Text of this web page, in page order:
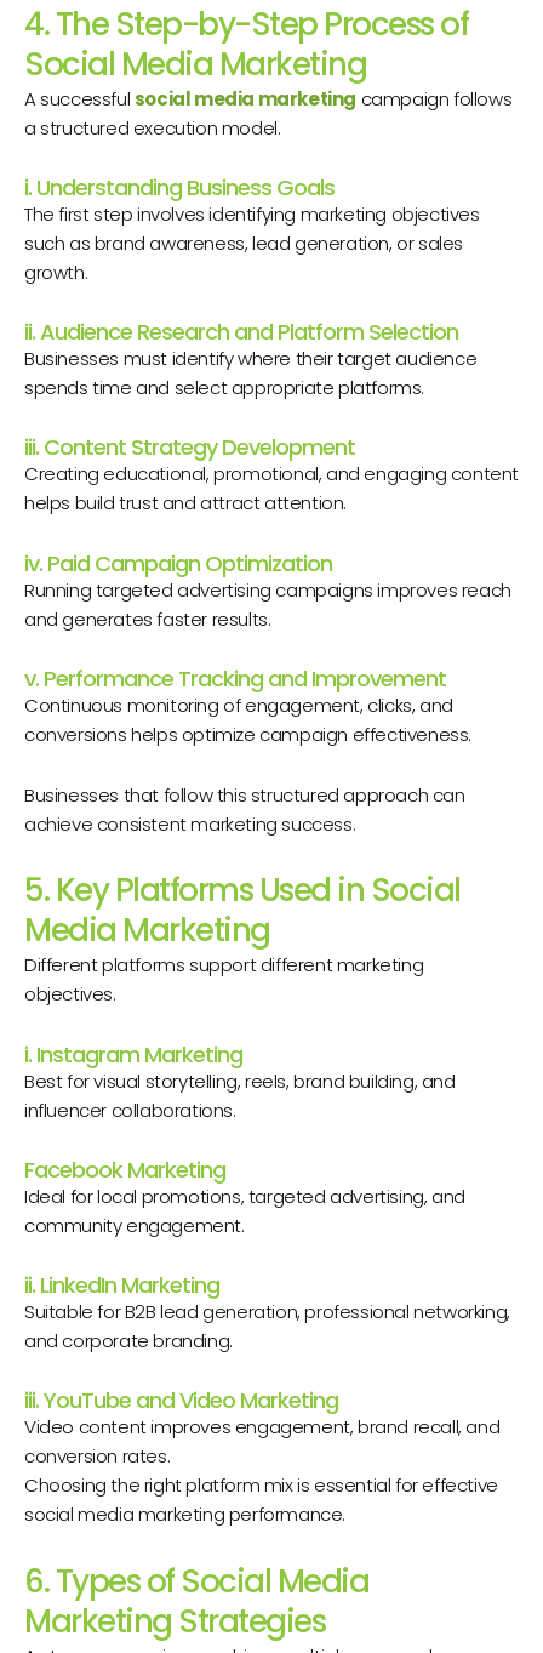
4. The Step-by-Step Process of
Social Media Marketing
A successfulsocial media marketing campaign follows
a structured execution model.
i. Understanding Business Goals
The first step involves identifying marketing objectives
such as brand awareness, lead generation, or sales
growth.
ii. Audience Research and Platform Selection
Businesses must identify where their target audience
spends time and select appropriate platforms.
iii. Content Strategy Development
Creating educational, promotional, and engaging content
helps build trust and attract attention.
iv. Paid Campaign Optimization
Running targeted advertising campaigns improves reach
and generates faster results.
v. Performance Tracking and Improvement
Continuous monitoring of engagement, clicks, and
conversions helps optimize campaign effectiveness.
Businesses that follow this structured approach can
achieve consistent marketing success.
5. Key Platforms Used in Social
Media Marketing
Different platforms support different marketing
objectives.
i. Instagram Marketing
Best for visual storytelling, reels, brand building, and
influencer collaborations.
Facebook Marketing
Ideal for local promotions, targeted advertising, and
community engagement.
ii. LinkedIn Marketing
Suitable for B2B lead generation, professional networking,
and corporate branding.
iii. YouTube and Video Marketing
Video content improves engagement, brand recall, and
conversion rates.
Choosing the right platform mix is essential for effective
social media marketing performance.
6. Types of Social Media
Marketing Strategies